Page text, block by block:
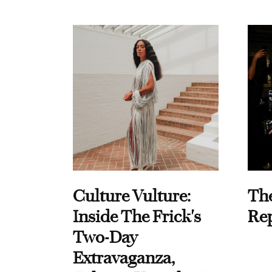
Culture Vulture:
Inside The Frick's
Two-Day
Extravaganza,